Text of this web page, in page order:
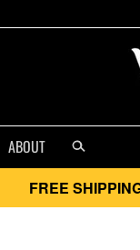
ABOUT
FREE